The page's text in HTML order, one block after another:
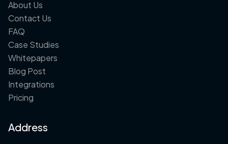
About Us
Contact Us
FAQ
Case Studies
Whitepapers
Blog Post
Integrations
Pricing
Address